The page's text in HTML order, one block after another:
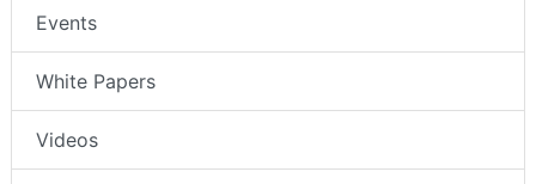
Events
White Papers
Videos